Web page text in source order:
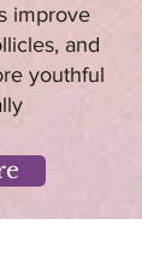
improve
and
youthful